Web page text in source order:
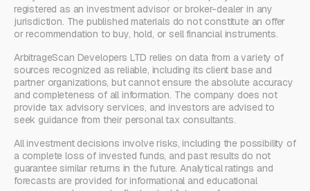
registered as an investment advisor or broker-dealer in any
jurisdiction. The published materials do not constitute an offer
or recommendation to buy, hold, or sell financial instruments.
ArbitrageScan Developers LTD relies on data from a variety of
sources recognized as reliable, including its client base and
partner organizations, but cannot ensure the absolute accuracy
and completeness of all information. The company does not
provide tax advisory services, and investors are advised to
seek guidance from their personal tax consultants.
All investment decisions involve risks, including the possibility of
a complete loss of invested funds, and past results do not
guarantee similar returns in the future. Analytical ratings and
forecasts are provided for informational and educational